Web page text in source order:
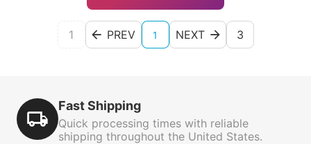
1 PREV 1 NEXT 3
Fast Shipping
Quick processing times with reliable
shipping throughout the United States.